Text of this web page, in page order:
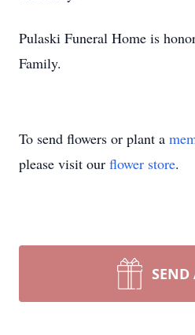
Pulaski Funeral Home is
Family.
To send flowers or plant a
please visit our flower store.
SEND